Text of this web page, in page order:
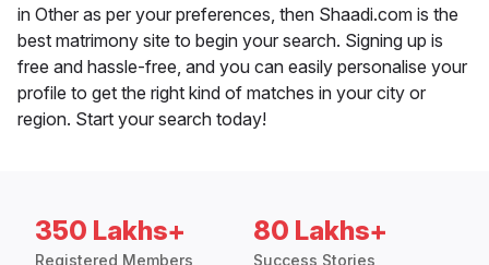
in Other as per your preferences, then Shaadi.com is the
best matrimony site to begin your search. Signing up is
free and hassle-free, and you can easily personalise your
profile to get the right kind of matches in your city or
region. Start your search today!
350 Lakhs+
Registered Members
80 Lakhs+
Success Stories